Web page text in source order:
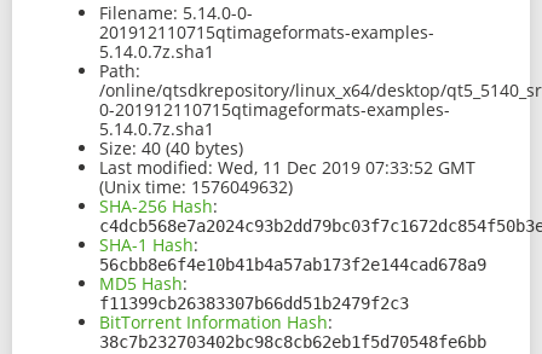
Filename: 5.14.0-0-
201912110715qtimageformats-examples-
5.14.0.7z.sha1
Path:
/online/qtsdkrepository/linux_x64/desktop/
0-201912110715qtimageformats-examples-
5.14.0.7z.sha1
Size: 40 (40 bytes)
Last modified: Wed, 11 Dec 2019 07:33:52 GMT
(Unix time: 1576049632)
SHA-256 Hash:
SHA-1 Hash:
56cbb8e6f4e10b41b4a57ab173f2e144cad678a9
MD5 Hash:
f11399cb26383307b66dd51b2479f2c3
BitTorrent Information Hash:
38c7b232703402bc98c8cb62eb1f5d70548fe6bb